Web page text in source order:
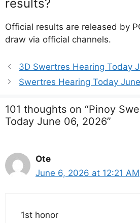
results?
Official results are released by
draw via official channels.
3D Swertres Hearing Today
Swertres Hearing Today
101 thoughts on “Pinoy
Today June 06, 2026”
Ote
June 6, 2026 at 12:21 AM
1st honor